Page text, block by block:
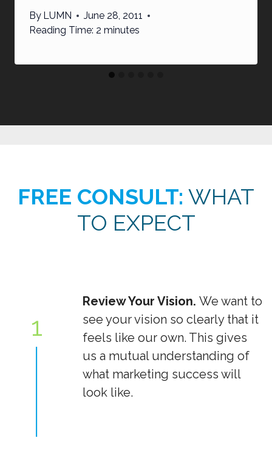
By LUMN
June 28, 2011
Reading Time: 2 minutes
FREE CONSULT: WHAT
TO EXPECT
1
Review Your Vision. We want to
see your vision so clearly that it
feels like our own. This gives
us a mutual understanding of
what marketing success will
look like.